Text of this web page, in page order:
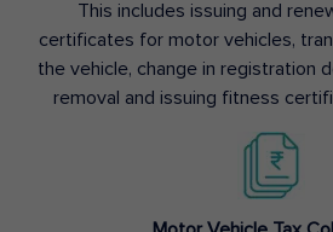
This includes issuing and
certificates for motor vehicles,
the vehicle, change in registration
removal and issuing fitness